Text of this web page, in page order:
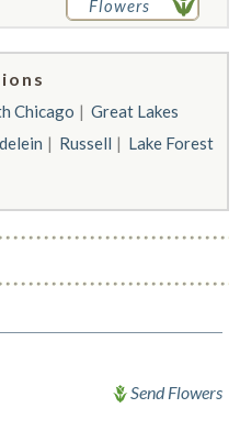
Flowers
Chicago
Great Lakes
Russell
Lake Forest
Send Flowers